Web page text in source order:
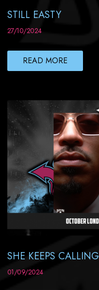
STILL EASTY
27/10/2024
READ MORE
SHE KEEPS CALLING
01/09/2024